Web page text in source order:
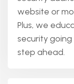
website or
Plus, we
security going
step ahead.